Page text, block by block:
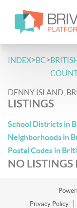
INDEX>BC>
DENNY ISLAND,
LISTINGS
School Districts in
Neighborhoods in
Postal Codes in
NO LISTINGS
Privacy Policy